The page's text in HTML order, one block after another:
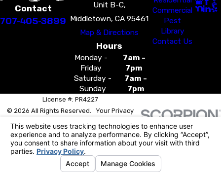
Contact
707-405-3899
Unit B-C,
Middletown, CA 95461
Map & Directions
Hours
Monday -
Friday
7am -
7pm
Saturday -
Sunday
7am -
7pm
Commercial
Pest
Library
Contact Us
License #: PR4227
© 2026 All Rights Reserved.Your Privacy
Choices
Site MapPrivacy PolicySite Search